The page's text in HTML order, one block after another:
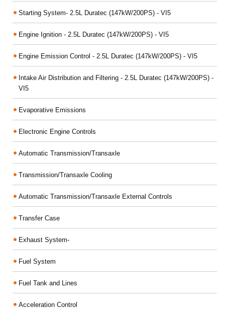
Starting System- 2.5L Duratec (147kW/200PS) - VI5
Engine Ignition - 2.5L Duratec (147kW/200PS) - VI5
Engine Emission Control - 2.5L Duratec (147kW/200PS) - VI5
Intake Air Distribution and Filtering - 2.5L Duratec (147kW/200PS) -
VI5
Evaporative Emissions
Electronic Engine Controls
Automatic Transmission/Transaxle
Transmission/Transaxle Cooling
Automatic Transmission/Transaxle External Controls
Transfer Case
Exhaust System-
Fuel System
Fuel Tank and Lines
Acceleration Control